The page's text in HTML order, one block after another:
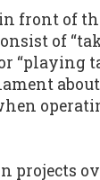
front of
of
“playing
projects